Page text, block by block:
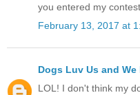
you entered my
February 13, 2017 at
Dogs Luv Us and We
LOL! I don't think my